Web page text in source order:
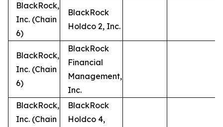
BlackRock,
Inc. (Chain
6)
BlackRock
Holdco 2, Inc.
BlackRock,
Inc. (Chain
6)
BlackRock
Financial
Management,
Inc.
BlackRock,
Inc. (Chain
BlackRock
Holdco 4,